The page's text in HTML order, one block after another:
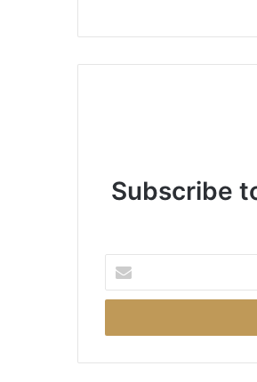
Subscribe
your
Email